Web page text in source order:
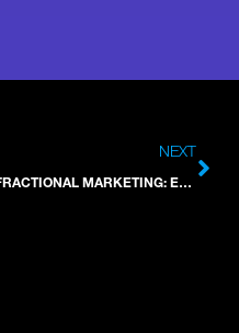
NEXT
FRACTIONAL MARKETING: EFFICIENT BUSINESS GROWTH